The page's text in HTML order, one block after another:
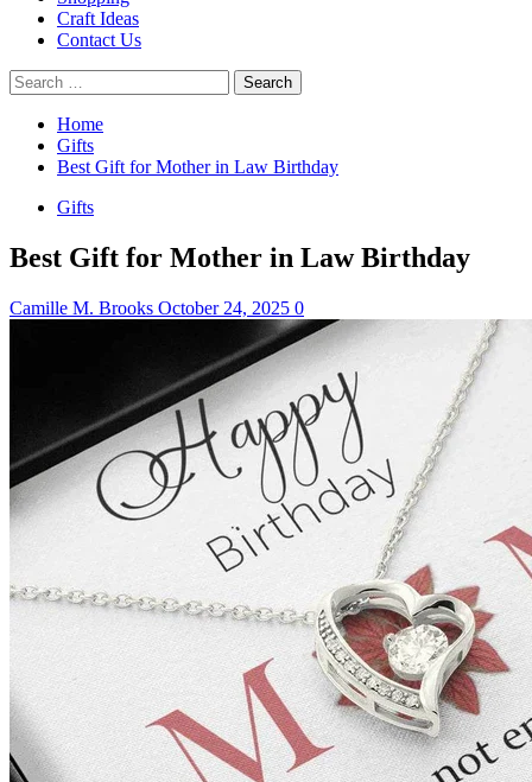
Craft Ideas
Contact Us
Search
for:
Home
Gifts
Best Gift for Mother in Law Birthday
Gifts
Best Gift for Mother in Law Birthday
Camille M. Brooks October 24, 2025 0